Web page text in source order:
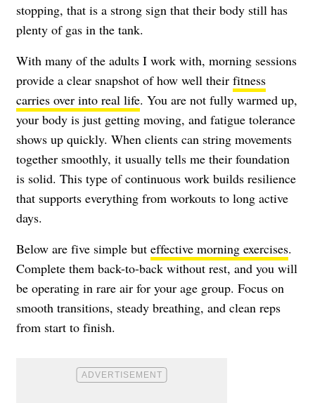
stopping, that is a strong sign that their body still has
plenty of gas in the tank.
With many of the adults I work with, morning sessions
provide a clear snapshot of how well their fitness
carries over into real life. You are not fully warmed up,
your body is just getting moving, and fatigue tolerance
shows up quickly. When clients can string movements
together smoothly, it usually tells me their foundation
is solid. This type of continuous work builds resilience
that supports everything from workouts to long active
days.
Below are five simple but effective morning exercises.
Complete them back-to-back without rest, and you will
be operating in rare air for your age group. Focus on
smooth transitions, steady breathing, and clean reps
from start to finish.